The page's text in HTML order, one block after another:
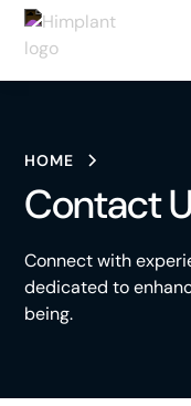
HOME
Contact
Connect with
dedicated to
being.